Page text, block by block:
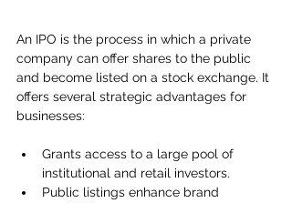
An IPO is the process in which a private
company can offer shares to the public
and become listed on a stock exchange. It
offers several strategic advantages for
businesses:
Grants access to a large pool of
institutional and retail investors.
Public listings enhance brand